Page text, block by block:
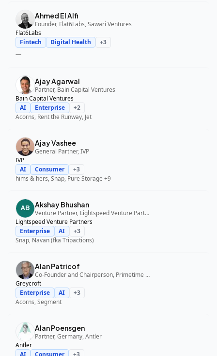
Ahmed El Alfi
Founder, Flat6Labs, Sawari Ventures
Flat6Labs
Fintech
Digital Health +3
—
Ajay Agarwal
Partner, Bain Capital Ventures
Bain Capital Ventures
AI
Enterprise +2
Acorns, Rent the Runway, Jet
Ajay Vashee
General Partner, IVP
IVP
AI
Consumer +3
hims & hers, Snap, Pure Storage +9
Akshay Bhushan
Venture Partner, Lightspeed Venture Partners
Lightspeed Venture Partners
Enterprise
AI +3
Snap, Navan (fka Tripactions)
Alan Patricof
Co-Founder and Chairperson, Primetime Partners, Greycroft
Greycroft
Enterprise
AI +3
Acorns, Segment
Alan Poensgen
Partner, Germany, Antler
Antler
AI
Consumer +3